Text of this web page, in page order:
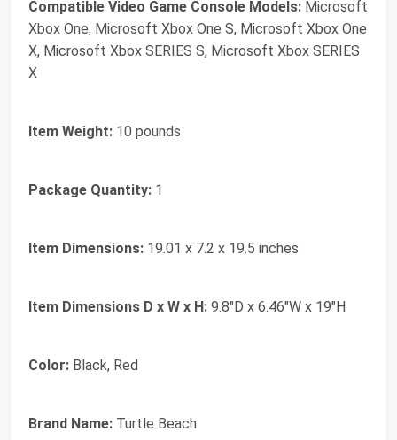
Compatible Video Game Console Models: Microsoft
Xbox One, Microsoft Xbox One S, Microsoft Xbox One
X, Microsoft Xbox SERIES S, Microsoft Xbox SERIES
X
Item Weight: 10 pounds
Package Quantity: 1
Item Dimensions: 19.01 x 7.2 x 19.5 inches
Item Dimensions D x W x H: 9.8"D x 6.46"W x 19"H
Color: Black, Red
Brand Name: Turtle Beach